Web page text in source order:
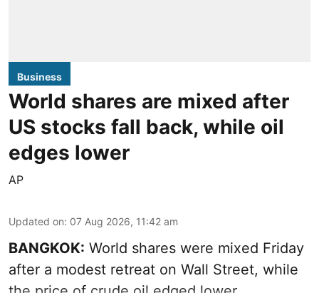
Business
World shares are mixed after
US stocks fall back, while oil
edges lower
AP
Updated on: 07 Aug 2026, 11:42 am
BANGKOK: World shares were mixed Friday
after a modest retreat on Wall Street, while